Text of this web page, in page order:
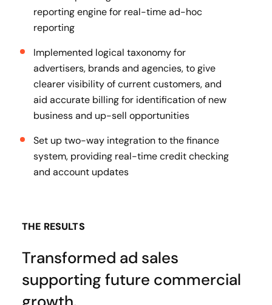
reporting engine for real-time ad-hoc
reporting
Implemented logical taxonomy for
advertisers, brands and agencies, to give
clearer visibility of current customers, and
aid accurate billing for identification of new
business and up-sell opportunities
Set up two-way integration to the finance
system, providing real-time credit checking
and account updates
THE RESULTS
Transformed ad sales
supporting future commercial